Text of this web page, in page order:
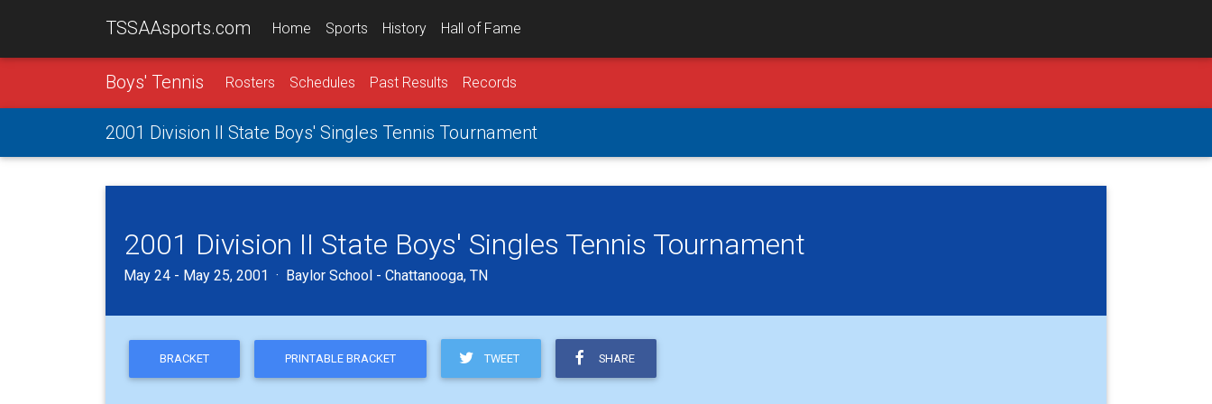
TSSAAsports.com Home Sports History Hall of Fame
Boys' Tennis Rosters Schedules Past Results Records
2001 Division II State Boys' Singles Tennis Tournament
2001 Division II State Boys' Singles Tennis Tournament
May 24 - May 25, 2001 · Baylor School - Chattanooga, TN
BRACKET PRINTABLE BRACKET TWEET SHARE